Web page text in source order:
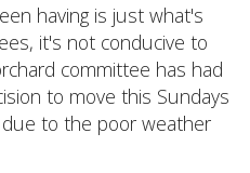
having is just what's
it's not conducive to
committee has had
to move this Sundays
to the poor weather